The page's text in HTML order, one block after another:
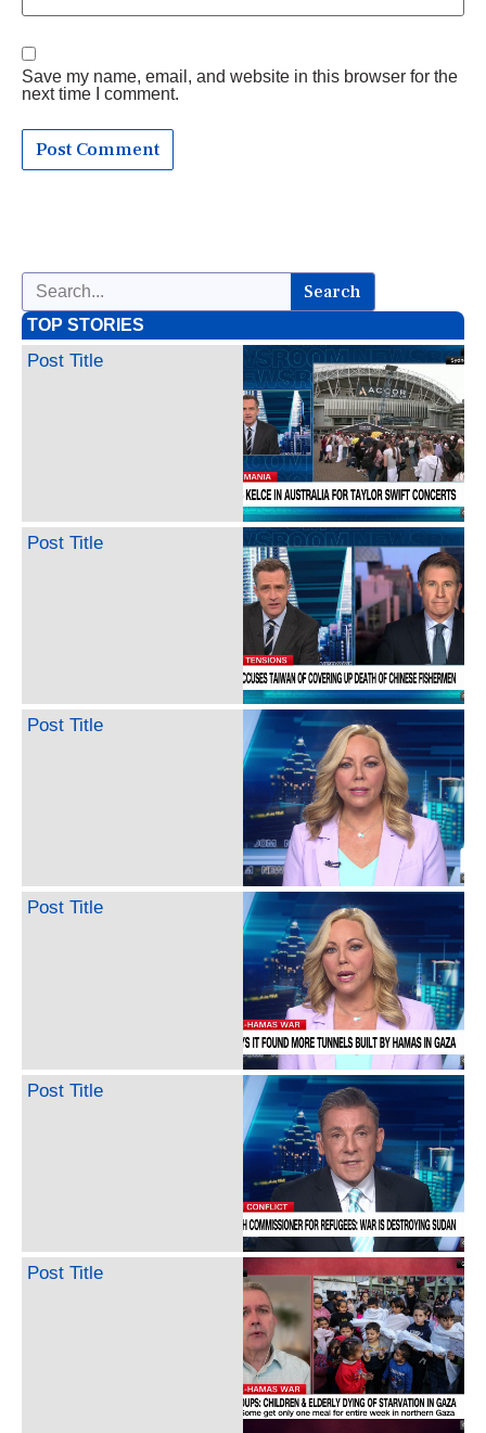
Save my name, email, and website in this browser for the
next time I comment.
Search
TOP STORIES
Post Title
Post Title
Post Title
Post Title
Post Title
Post Title